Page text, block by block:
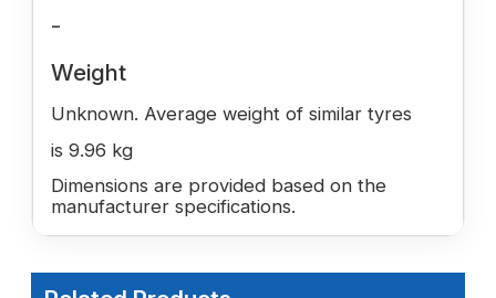
-
Weight
Unknown. Average weight of similar tyres
is 9.96 kg
Dimensions are provided based on the
manufacturer specifications.